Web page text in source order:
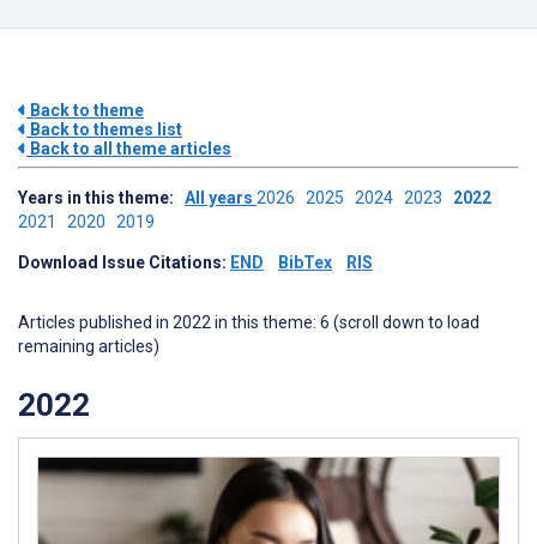
Back to theme
Back to themes list
Back to all theme articles
Years in this theme: All years 2026 2025 2024 2023 2022
2021 2020 2019
Download Issue Citations: END BibTex RIS
Articles published in 2022 in this theme: 6 (scroll down to load
remaining articles)
2022